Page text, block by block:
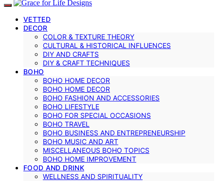
VETTED
DECOR
COLOR & TEXTURE THEORY
CULTURAL & HISTORICAL INFLUENCES
DIY AND CRAFTS
DIY & CRAFT TECHNIQUES
BOHO
BOHO HOME DECOR
BOHO HOME DECOR
BOHO FASHION AND ACCESSORIES
BOHO LIFESTYLE
BOHO FOR SPECIAL OCCASIONS
BOHO TRAVEL
BOHO BUSINESS AND ENTREPRENEURSHIP
BOHO MUSIC AND ART
MISCELLANEOUS BOHO TOPICS
BOHO HOME IMPROVEMENT
FOOD AND DRINK
WELLNESS AND SPIRITUALITY